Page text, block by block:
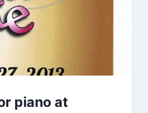
piano at